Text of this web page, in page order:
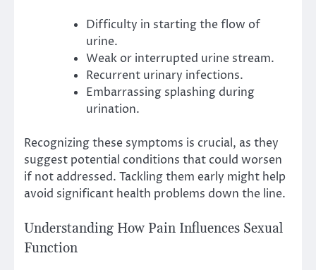
Difficulty in starting the flow of
urine.
Weak or interrupted urine stream.
Recurrent urinary infections.
Embarrassing splashing during
urination.
Recognizing these symptoms is crucial, as they
suggest potential conditions that could worsen
if not addressed. Tackling them early might help
avoid significant health problems down the line.
Understanding How Pain Influences Sexual
Function